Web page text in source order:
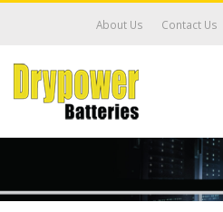
About Us Contact Us